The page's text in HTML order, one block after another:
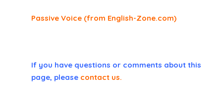
Passive Voice (from English-Zone.com)
If you have questions or comments about this
page, please contact us.